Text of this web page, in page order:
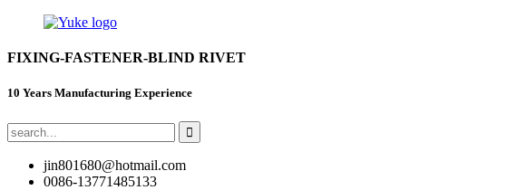
FIXING-FASTENER-BLIND RIVET
10 Years Manufacturing Experience
jin801680@hotmail.com
0086-13771485133